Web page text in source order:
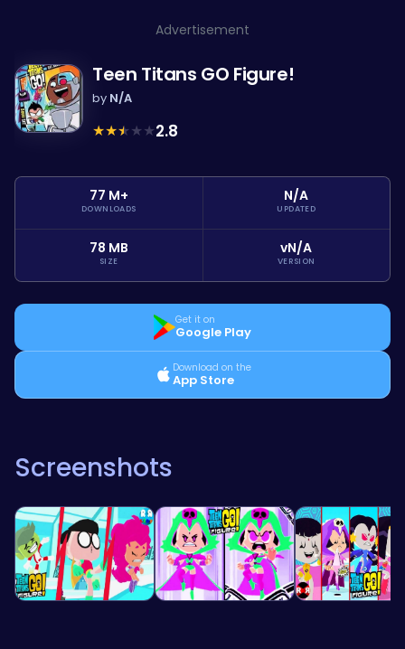
Advertisement
Teen Titans GO Figure!
by N/A
★★★★★2.8
77 M+
DOWNLOADS
N/A
UPDATED
78 MB
SIZE
vN/A
VERSION
Get it on
Google Play
Download on the
App Store
Screenshots